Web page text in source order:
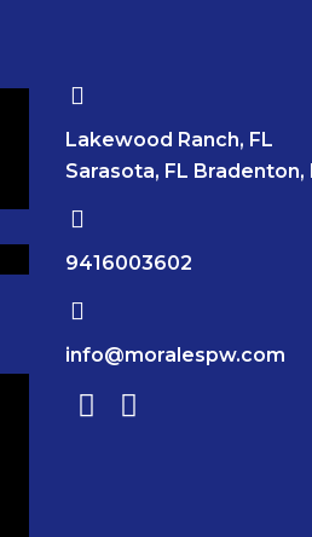
Lakewood Ranch, FL
Sarasota, FL Bradenton,
9416003602
info@moralespw.com